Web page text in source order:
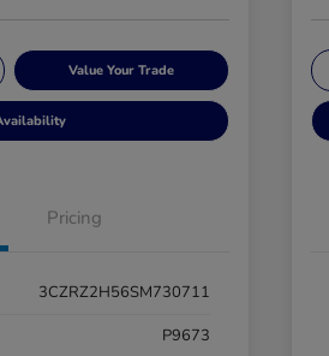
Value Your Trade
Pricing
3CZRZ2H56SM730711
P9673